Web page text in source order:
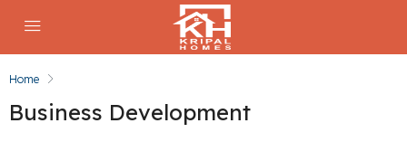
Home
Business Development